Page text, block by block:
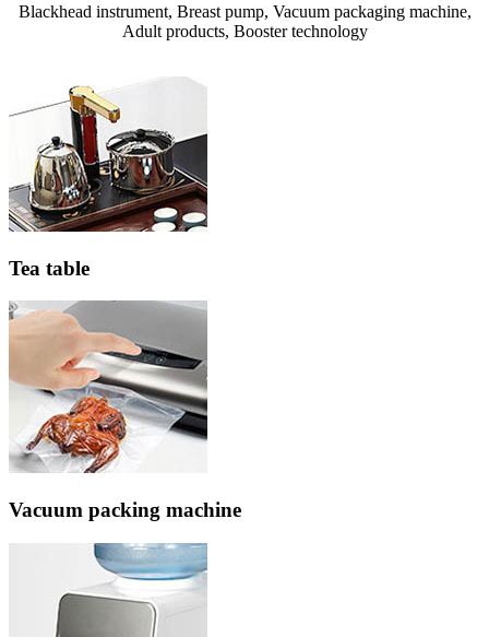
Blackhead instrument, Breast pump, Vacuum packaging machine,
Adult products, Booster technology
Tea table
Vacuum packing machine